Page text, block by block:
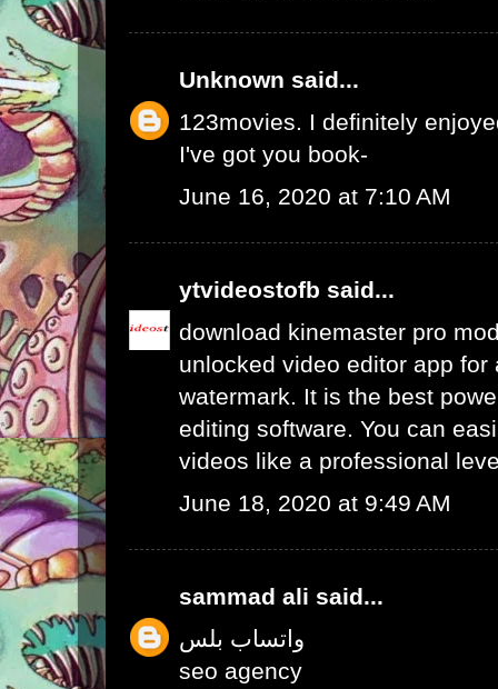
Unknown said...
123movies. I definitely
I've got you book-
June 16, 2020 at 7:10 AM
ytvideostofb said...
download kinemaster pro
unlocked video editor app for
watermark. It is the best
editing software. You can
videos like a professional
June 18, 2020 at 9:49 AM
sammad ali said...
واتساب بلس
seo agency